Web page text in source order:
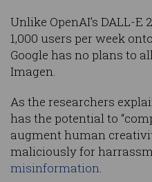
Unlike OpenAI’s DALL-
1,000 users per week
Google has no plans to
Imagen.
As the researchers
has the potential to
augment human
maliciously for
misinformation.